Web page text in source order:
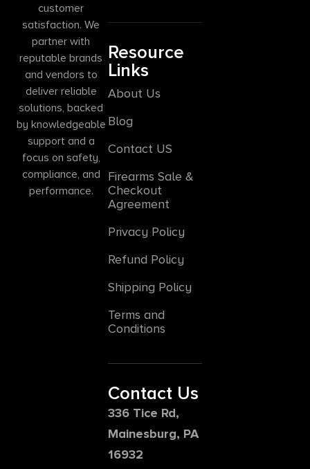
customer
satisfaction. We
partner with
reputable brands
and vendors to
deliver reliable
solutions, backed
by knowledgeable
support and a
focus on safety,
compliance, and
performance.
Resource
Links
About Us
Blog
Contact US
Firearms Sale &
Checkout
Agreement
Privacy Policy
Refund Policy
Shipping Policy
Terms and
Conditions
Contact Us
336 Tice Rd,
Mainesburg, PA
16932